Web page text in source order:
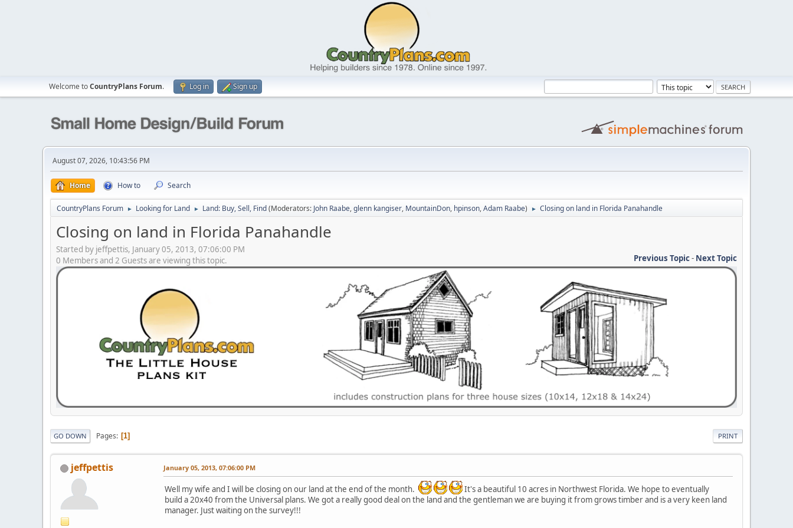
Welcome toCountryPlans Forum. Log in Sign up
August 07, 2026, 10:43:56 PM
Home How to Search
CountryPlans Forum ► Looking for Land ► Land: Buy, Sell, Find(Moderators: John Raabe,glenn kangiser, MountainDon, hpinson,Adam Raabe) ► Closing on land in Florida Panahandle
Closing on land in Florida Panahandle
Started by jeffpettis, January 05, 2013, 07:06:00 PM
Previous Topic- Next Topic
0 Members and 2 Guests are viewing this topic.
PRINT
GO DOWN Pages 1
jeffpettis January 05, 2013, 07:06:00 PM
Well my wife and I will be closing on our land at the end of the month.
It's a beautiful 10 acres in Northwest Florida. We hope to eventually
build a 20x40 from the Universal plans. We got a really good deal on the land and the gentleman we are buying it from grows timber and is a very keen land
manager. Just waiting on the survey!!!